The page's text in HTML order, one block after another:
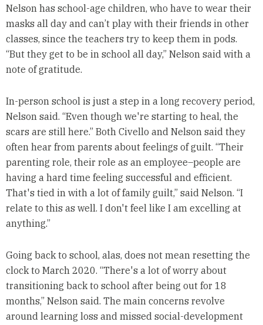
Nelson has school-age children, who have to wear their
masks all day and can’t play with their friends in other
classes, since the teachers try to keep them in pods.
“But they get to be in school all day,” Nelson said with a
note of gratitude.
In-person school is just a step in a long recovery period,
Nelson said. “Even though we're starting to heal, the
scars are still here.” Both Civello and Nelson said they
often hear from parents about feelings of guilt. “Their
parenting role, their role as an employee–people are
having a hard time feeling successful and efficient.
That's tied in with a lot of family guilt,” said Nelson. “I
relate to this as well. I don't feel like I am excelling at
anything.”
Going back to school, alas, does not mean resetting the
clock to March 2020. “There's a lot of worry about
transitioning back to school after being out for 18
months,” Nelson said. The main concerns revolve
around learning loss and missed social-development